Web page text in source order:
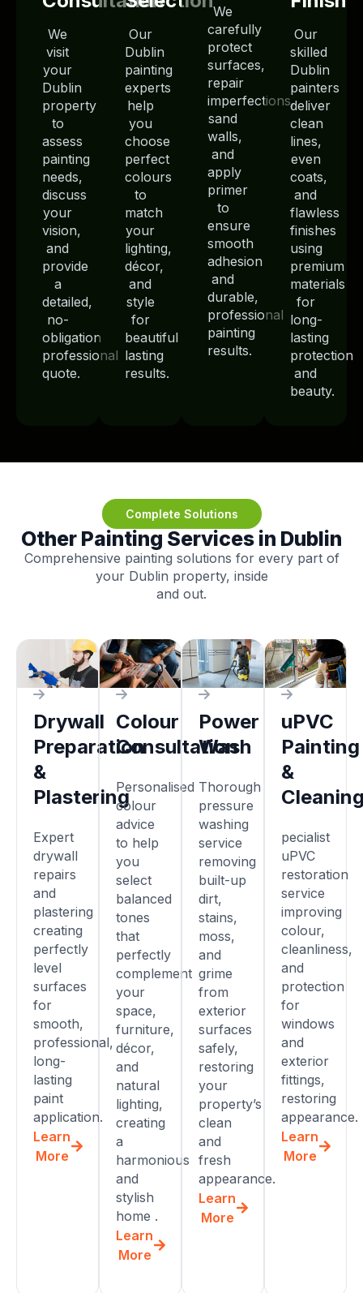
We
visit
your
Dublin
property
to
assess
painting
needs,
discuss
your
vision,
and
provide
a
detailed,
no-
obligation
professional
quote.
Our
Dublin
painting
experts
help
you
choose
perfect
colours
to
match
your
lighting,
décor,
and
style
for
beautiful
lasting
results.
We
carefully
protect
surfaces,
repair
imperfections,
sand
walls,
and
apply
primer
to
ensure
smooth
adhesion
and
durable,
professional
painting
results.
Our
skilled
Dublin
painters
deliver
clean
lines,
even
coats,
and
flawless
finishes
using
premium
materials
for
long-
lasting
protection
and
beauty.
Complete Solutions
Other Painting Services in Dublin
Comprehensive painting solutions for every part of
your Dublin property, inside
and out.
Drywall
Preparation
&
Plastering
Expert
drywall
repairs
and
plastering
creating
perfectly
level
surfaces
for
smooth,
professional,
long-
lasting
paint
application.
Learn
More
Colour
Consultation
Personalised
colour
advice
to help
you
select
balanced
tones
that
perfectly
complement
your
space,
furniture,
décor,
and
natural
lighting,
creating
a
harmonious
and
stylish
home .
Learn
More
Power
Wash
Thorough
pressure
washing
service
removing
built-up
dirt,
stains,
moss,
and
grime
from
exterior
surfaces
safely,
restoring
your
property’s
clean
and
fresh
appearance.
Learn
More
uPVC
Painting
&
pecialist
uPVC
restoration
service
improving
colour,
cleanliness,
and
protection
for
windows
and
exterior
fittings,
restoring
appearance.
Learn
More